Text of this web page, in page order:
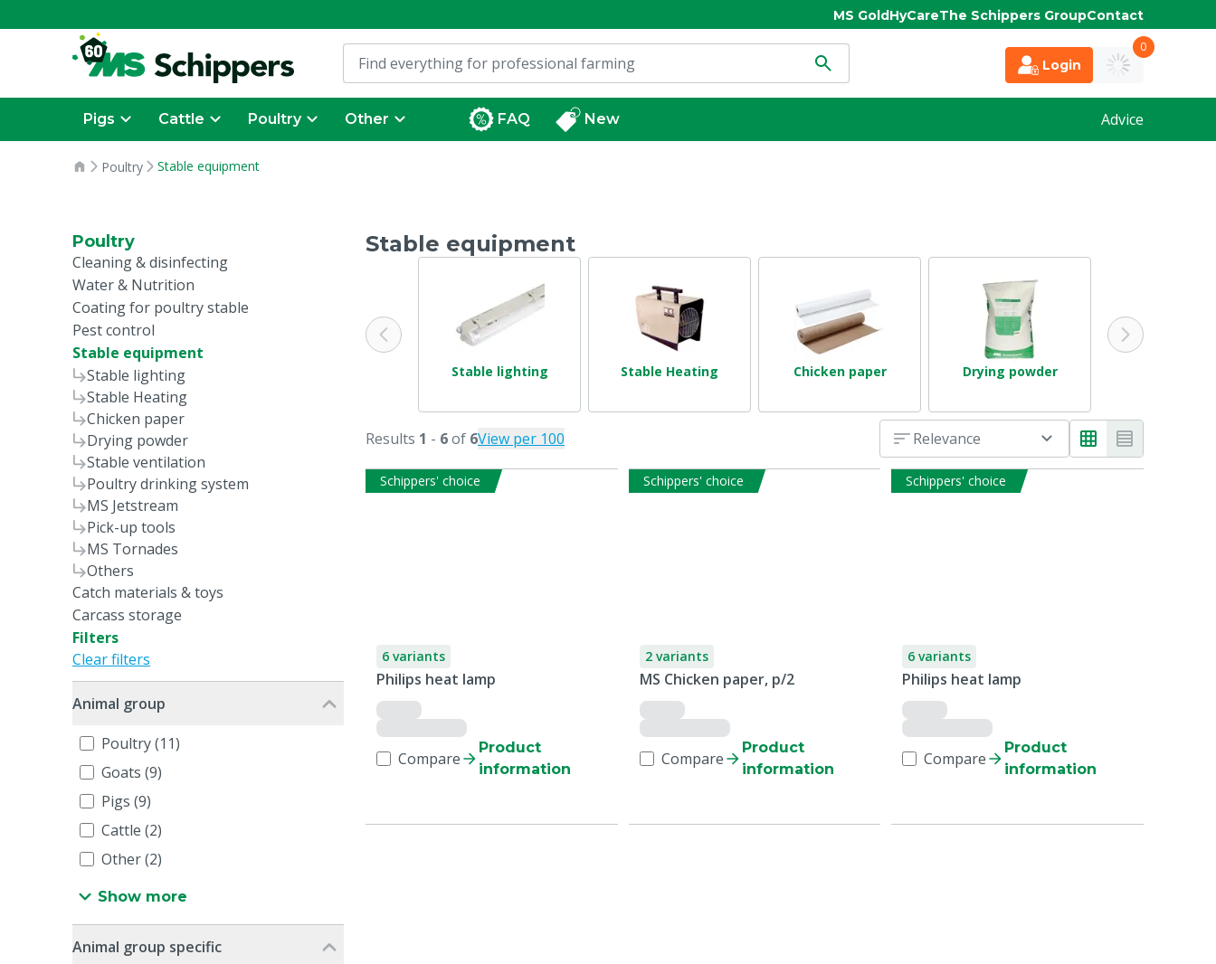
MS GoldHyCareThe Schippers GroupContact
Login
0
Pigs Cattle Poultry Other FAQ New Advice
Poultry Stable equipment
Poultry
Cleaning & disinfecting
Water & Nutrition
Coating for poultry stable
Pest control
Stable equipment
Stable lighting
Stable Heating
Chicken paper
Drying powder
Stable ventilation
Poultry drinking system
MS Jetstream
Pick-up tools
MS Tornades
Others
Catch materials & toys
Carcass storage
Filters
Clear filters
Animal group
Poultry (11)
Goats (9)
Pigs (9)
Cattle (2)
Other (2)
Show more
Animal group specific
Stable equipment
Stable lighting Stable Heating Chicken paper Drying powder
Results 1 - 6of 6View per 100 Relevance
Schippers' choice
6 variants
Philips heat lamp
Compare
Product
information
Schippers' choice
2 variants
MS Chicken paper, p/2
Compare
Product
information
Schippers' choice
6 variants
Philips heat lamp
Compare
Product
information